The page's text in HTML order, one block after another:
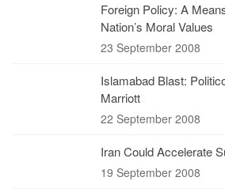
Foreign Policy: A
Nation’s Moral Values
23 September 2008
Islamabad Blast:
Marriott
22 September 2008
Iran Could Accelerate
19 September 2008